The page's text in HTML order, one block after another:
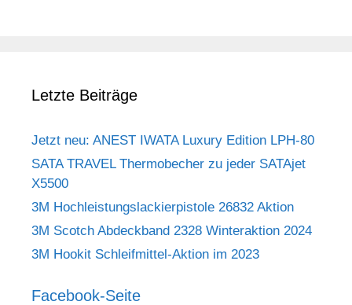
Letzte Beiträge
Jetzt neu: ANEST IWATA Luxury Edition LPH-80
SATA TRAVEL Thermobecher zu jeder SATAjet
X5500
3M Hochleistungslackierpistole 26832 Aktion
3M Scotch Abdeckband 2328 Winteraktion 2024
3M Hookit Schleifmittel-Aktion im 2023
Facebook-Seite